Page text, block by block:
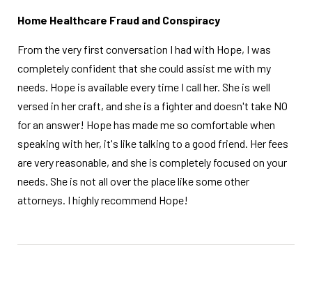
Home Healthcare Fraud and Conspiracy
From the very first conversation I had with Hope, I was
completely confident that she could assist me with my
needs. Hope is available every time I call her. She is well
versed in her craft, and she is a fighter and doesn't take NO
for an answer! Hope has made me so comfortable when
speaking with her, it's like talking to a good friend. Her fees
are very reasonable, and she is completely focused on your
needs. She is not all over the place like some other
attorneys. I highly recommend Hope!